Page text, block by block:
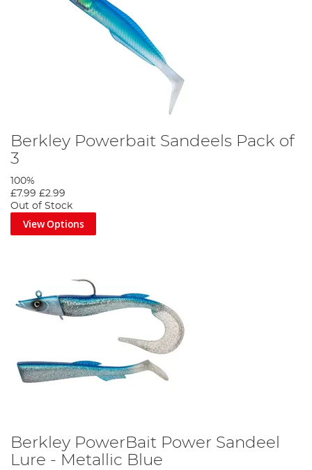
Berkley Powerbait Sandeels Pack of
3
100%
£7.99 £2.99
Out of Stock
View Options
Berkley PowerBait Power Sandeel
Lure - Metallic Blue